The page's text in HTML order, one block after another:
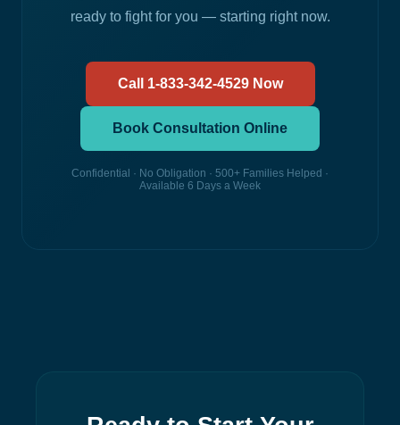
ready to fight for you — starting right now.
Call 1-833-342-4529 Now
Book Consultation Online
Confidential · No Obligation · 500+ Families Helped ·
Available 6 Days a Week